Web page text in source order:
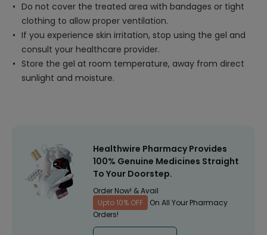
Do not cover the treated area with bandages or tight
clothing to allow proper ventilation.
If you experience skin irritation, stop using the gel and
consult your healthcare provider.
Store the gel at room temperature, away from direct
sunlight and moisture.
Healthwire Pharmacy Provides
100% Genuine Medicines Straight
To Your Doorstep.
Order Now! & Avail
Upto 10% OFF
On All Your Pharmacy
Orders!